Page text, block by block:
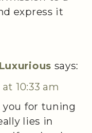
express it
says:
at 10:33 am
you for tuning
lies in